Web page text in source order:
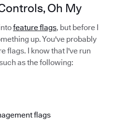
Oh My
feature flags, but before I
up. You've probably
flags. I know that I've run
as the following:
flags